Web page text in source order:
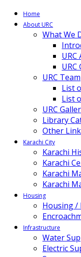
Home
About URC
What We
URC
URC Team
List
List
URC
Library
Other
Karachi City
Karachi
Karachi
Karachi
Karachi
Housing
Housing /
Infrastructure
Water
Electric